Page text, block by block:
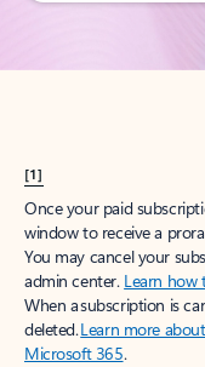
[1]
Once your paid
window to receive a
You may cancel your
admin center. Learn how
When a subscription is
deleted.Learn more
Microsoft 365.